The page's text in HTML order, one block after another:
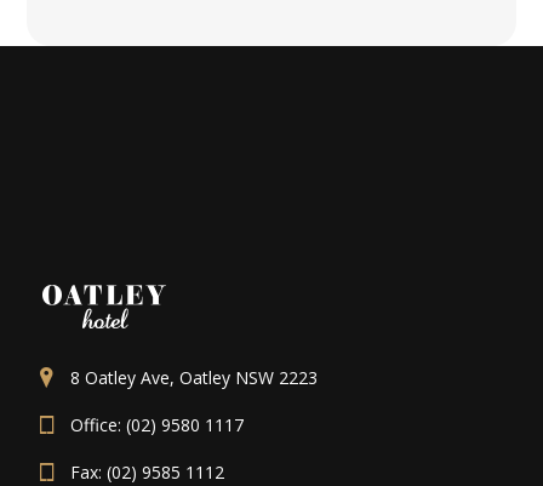
8 Oatley Ave, Oatley NSW 2223
Office: (02) 9580 1117
Fax: (02) 9585 1112